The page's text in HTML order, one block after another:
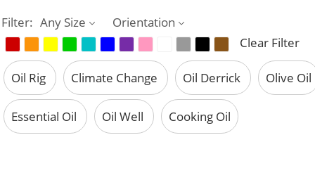
Filter: Any Size
Orientation
Clear Filter
Oil Rig Climate Change Oil Derrick Olive Oil
Essential Oil Oil Well Cooking Oil